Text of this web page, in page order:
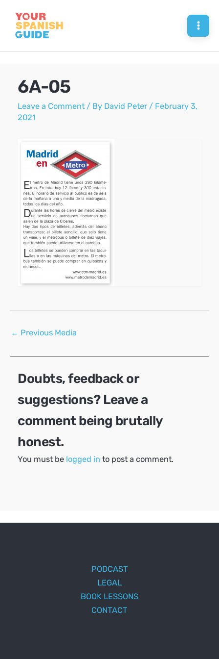
content
6A-05
Leave a Comment / By David Peter / February 3,
2021
Post
← Previous Media
Doubts, feedback or
suggestions? Leave a
comment being brutally
honest.
You must be logged in to post a comment.
PODCAST
LEGAL
BOOK LESSONS
CONTACT